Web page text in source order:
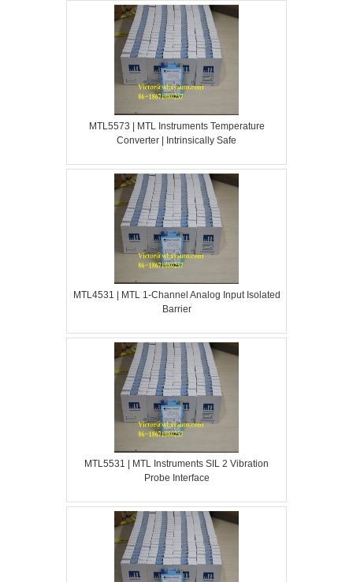
MTL5573 | MTL Instruments Temperature
Converter | Intrinsically Safe
MTL4531 | MTL 1-Channel Analog Input Isolated
Barrier
MTL5531 | MTL Instruments SIL 2 Vibration
Probe Interface